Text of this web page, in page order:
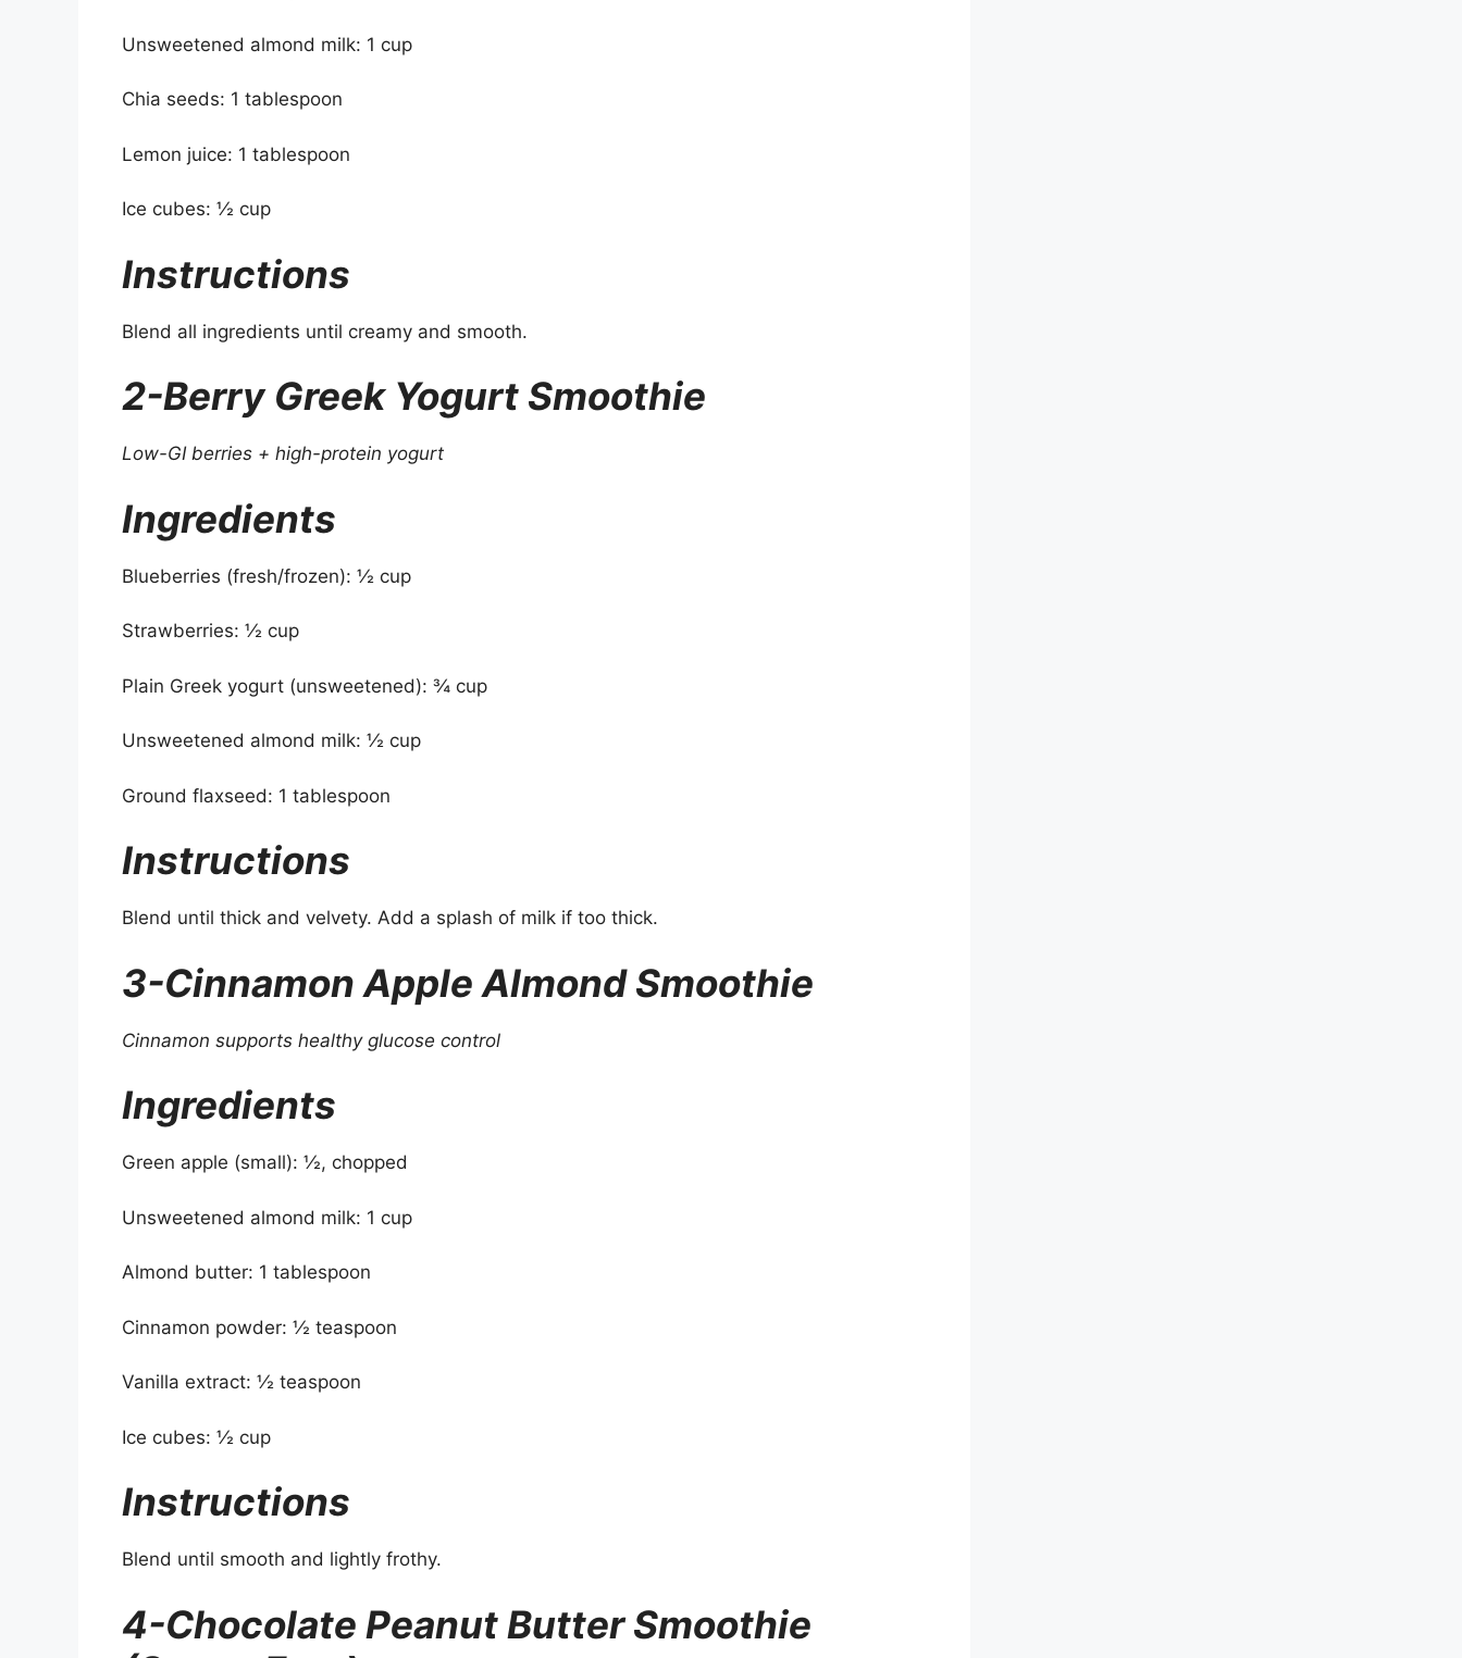
Unsweetened almond milk: 1 cup
Chia seeds: 1 tablespoon
Lemon juice: 1 tablespoon
Ice cubes: ½ cup
Instructions
Blend all ingredients until creamy and smooth.
2-Berry Greek Yogurt Smoothie
Low-GI berries + high-protein yogurt
Ingredients
Blueberries (fresh/frozen): ½ cup
Strawberries: ½ cup
Plain Greek yogurt (unsweetened): ¾ cup
Unsweetened almond milk: ½ cup
Ground flaxseed: 1 tablespoon
Instructions
Blend until thick and velvety. Add a splash of milk if too thick.
3-Cinnamon Apple Almond Smoothie
Cinnamon supports healthy glucose control
Ingredients
Green apple (small): ½, chopped
Unsweetened almond milk: 1 cup
Almond butter: 1 tablespoon
Cinnamon powder: ½ teaspoon
Vanilla extract: ½ teaspoon
Ice cubes: ½ cup
Instructions
Blend until smooth and lightly frothy.
4-Chocolate Peanut Butter Smoothie